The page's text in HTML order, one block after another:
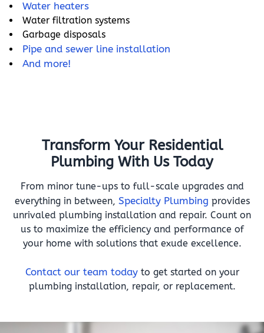
Water heaters
Water filtration systems
Garbage disposals
Pipe and sewer line installation
And more!
Transform Your Residential
Plumbing With Us Today
From minor tune-ups to full-scale upgrades and
everything in between, Specialty Plumbing provides
unrivaled plumbing installation and repair. Count on
us to maximize the efficiency and performance of
your home with solutions that exude excellence.
Contact our team todayto get started on your
plumbing installation, repair, or replacement.